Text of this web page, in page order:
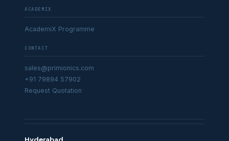
ACADEMIX
AcademiX Programme
CONTACT
sales@primionics.com
+91 79894 57902
Request Quotation